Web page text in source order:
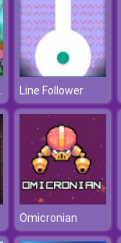
Line Follower
Omicronian